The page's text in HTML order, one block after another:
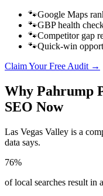
🐾Google Maps
🐾GBP health
🐾Competitor gap
🐾Quick-win
Claim Your Free Audit →
Why Pahrump
SEO Now
Las Vegas Valley is a
data says.
76%
of local searches result in